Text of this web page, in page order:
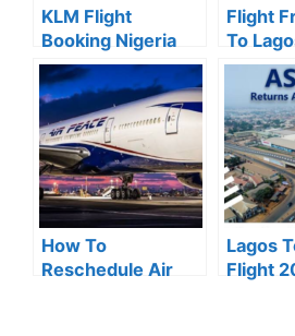
KLM Flight
Booking Nigeria
(2024 Review)
Flight
To
Price,
How To
Reschedule Air
Lagos
Flight